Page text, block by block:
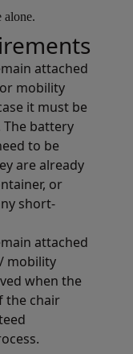
alone.
attached
mobility
it must be
The battery
to be
are already
or
short-
attached
mobility
when the
the chair